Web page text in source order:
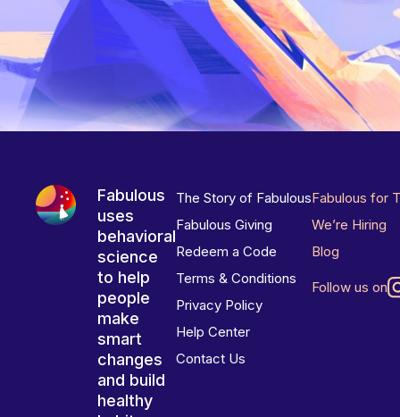
Fabulous
uses
behavioral
science
to help
people
make
smart
changes
and build
healthy
The Story of Fabulous
Fabulous Giving
Redeem a Code
Terms & Conditions
Privacy Policy
Help Center
Contact Us
Fabulous for
We’re Hiring
Blog
Follow us on